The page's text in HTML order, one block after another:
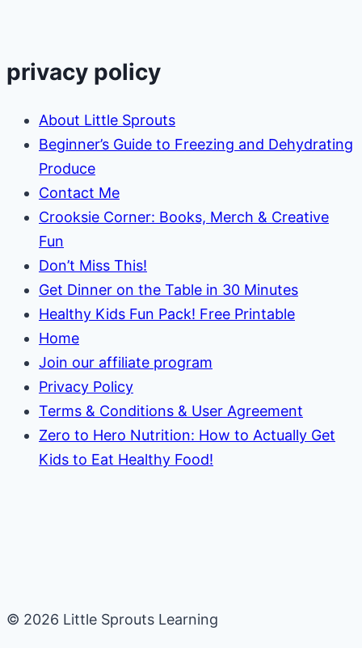
Bugs
privacy policy
About Little Sprouts
Beginner’s Guide to Freezing and Dehydrating
Produce
Contact Me
Crooksie Corner: Books, Merch & Creative
Fun
Don’t Miss This!
Get Dinner on the Table in 30 Minutes
Healthy Kids Fun Pack! Free Printable
Home
Join our affiliate program
Privacy Policy
Terms & Conditions & User Agreement
Zero to Hero Nutrition: How to Actually Get
Kids to Eat Healthy Food!
© 2026 Little Sprouts Learning